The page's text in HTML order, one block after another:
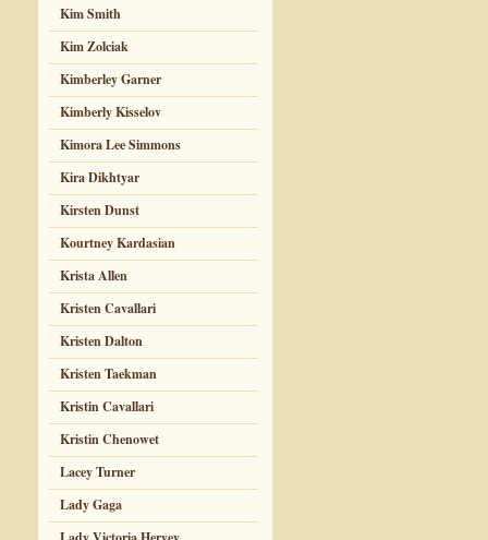
Kim Smith
Kim Zolciak
Kimberley Garner
Kimberly Kisselov
Kimora Lee Simmons
Kira Dikhtyar
Kirsten Dunst
Kourtney Kardasian
Krista Allen
Kristen Cavallari
Kristen Dalton
Kristen Taekman
Kristin Cavallari
Kristin Chenowet
Lacey Turner
Lady Gaga